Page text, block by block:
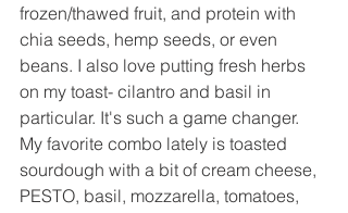
frozen/thawed fruit, and protein with
chia seeds, hemp seeds, or even
beans. I also love putting fresh herbs
on my toast- cilantro and basil in
particular. It's such a game changer.
My favorite combo lately is toasted
sourdough with a bit of cream cheese,
PESTO, basil, mozzarella, tomatoes,